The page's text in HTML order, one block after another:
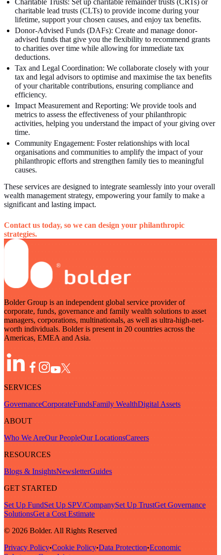
charitable lead trusts (CLTs) to provide income during your
lifetime, support your chosen causes, and enjoy tax benefits.
Donor-Advised Funds (DAFs): Create and manage donor-
advised funds that give you the flexibility to recommend grants
to charities over time while allowing for immediate tax
deductions.
Tax and Legal Coordination: We collaborate closely with your
tax and legal advisors to optimise and maximise the tax benefits
of your charitable contributions, ensuring compliance and
efficiency.
Impact Measurement and Reporting: We provide tools and
metrics to assess the effectiveness of your philanthropic
activities, helping you understand the impact of your giving over
time.
Community Engagement: Foster relationships with local
organisations and communities to amplify the impact of your
philanthropic efforts and strengthen family ties to meaningful
causes.
These services are designed to integrate seamlessly into your overall
wealth management strategy, empowering your family to make a
significant and lasting impact.
Contact us today, so we can design your philanthropic
strategies.
Bolder Group is an independent global service provider of
corporate, funds, governance and family wealth solutions to asset
managers, corporations, multinationals, as well as ultra-high-net-
worth individuals. Bolder is present in 20 countries across the
Americas, EMEA and Asia.
SERVICES
GovernanceCorporateFundsFamily WealthDigital Assets
ABOUT
Who We AreOur PeopleOur LocationsCareers
RESOURCES
Blogs & InsightsNewsletterGuides
GET STARTED
Set Up FundSet Up SPV/CompanySet Up TrustGet Governance
SolutionsGet a Cost Estimate
© 2026 Bolder. All Rights Reserved
Privacy Policy•Cookie Policy•Data Protection•Economic